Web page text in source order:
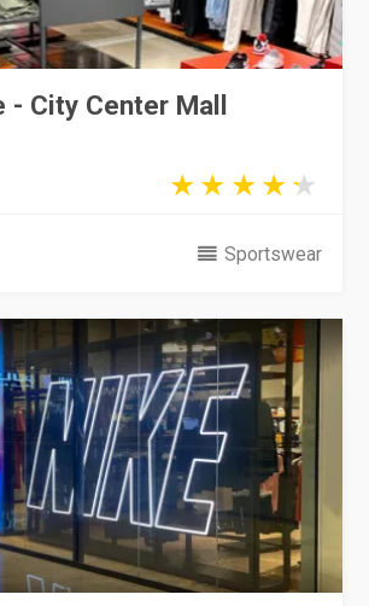
- City Center Mall
Sportswear